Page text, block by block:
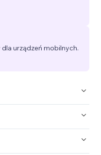
urządzeń mobilnych.